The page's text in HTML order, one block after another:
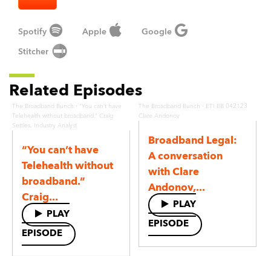
Spotify Apple Google
Stitcher
Related Episodes
The Broadband Bunch · “You can’t have
Telehealth without broadband.” Craig
Settles, Industry Analyst
“You can’t have
Telehealth without
broadband.”
Craig...
PLAY
EPISODE
The Broadband Bunch · ETI BB 042123
Clare Andonov
Broadband Legal:
A conversation
with Clare
Andonov,...
PLAY
EPISODE